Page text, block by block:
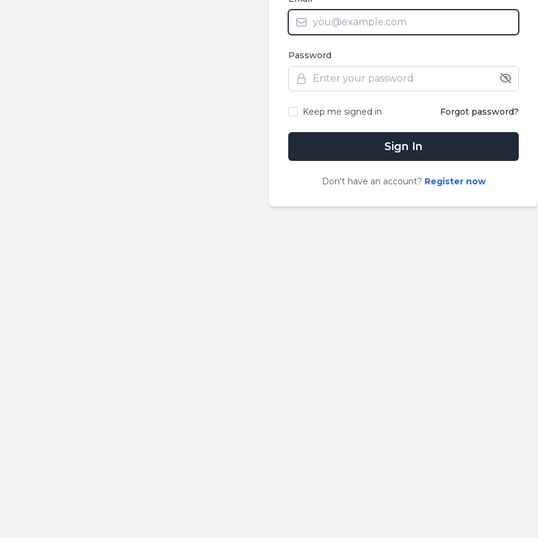
Password
Keep me signed in Forgot password?
Sign In
Don't have an account? Register now